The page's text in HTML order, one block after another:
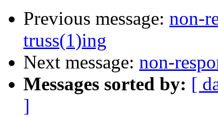
Previous message: non-
truss(1)ing
Next message: non-
Messages sorted by: [
]